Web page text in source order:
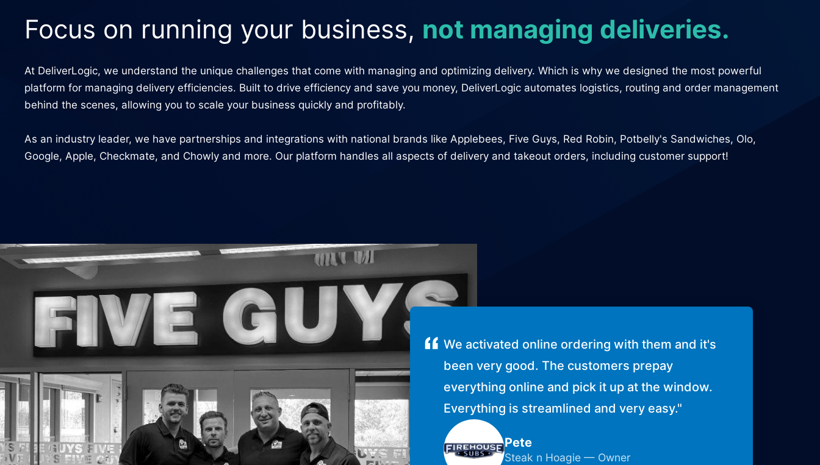
Focus on running your business, not managing deliveries.
At DeliverLogic, we understand the unique challenges that come with managing and optimizing delivery. Which is why we designed the most powerful
platform for managing delivery efficiencies. Built to drive efficiency and save you money, DeliverLogic automates logistics, routing and order management
behind the scenes, allowing you to scale your business quickly and profitably.
As an industry leader, we have partnerships and integrations with national brands like Applebees, Five Guys, Red Robin, Potbelly's Sandwiches, Olo,
Google, Apple, Checkmate, and Chowly and more. Our platform handles all aspects of delivery and takeout orders, including customer support!
We activated online ordering with them and it's
been very good. The customers prepay
everything online and pick it up at the window.
Everything is streamlined and very easy."
Pete
Steak n Hoagie — Owner